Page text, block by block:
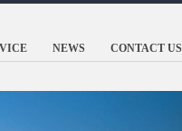
NEWS CONTACT US